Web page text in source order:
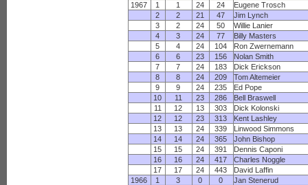
1967
1 1 24 24
Eugene Trosch
2
2 21 47
Jim Lynch
3
2 24 50
Willie Lanier
4
3 24 77
Billy Masters
5
4 24 104
Ron Zwernemann
6
6 23 156
Nolan Smith
7
7 24 183
Dick Erickson
8
8 24 209
Tom Altemeier
9
9 24 235
Ed Pope
10
11 23 286
Bell Braswell
11
12 13 303
Dick Kolonski
12
12 23 313
Kent Lashley
13
13 24 339
Linwood Simmons
14
14 24 365
John Bishop
15
15 24 391
Dennis Caponi
16
16 24 417
Charles Noggle
17
17 24 443
David Laffin
1966
1 3 0 0
Jan Stenerud